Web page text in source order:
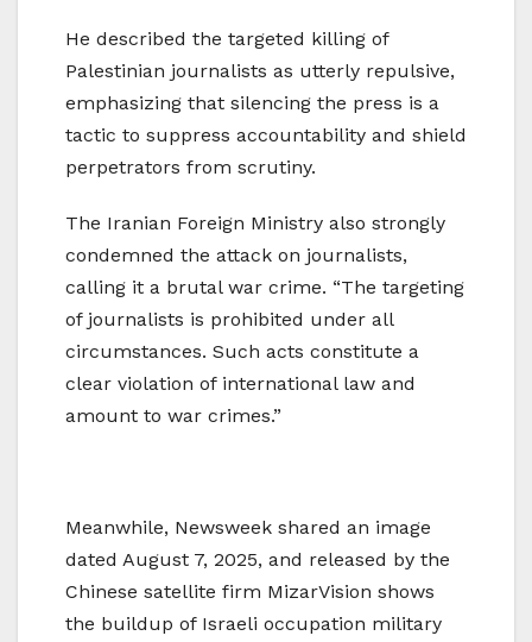
He described the targeted killing of
Palestinian journalists as utterly repulsive,
emphasizing that silencing the press is a
tactic to suppress accountability and shield
perpetrators from scrutiny.
The Iranian Foreign Ministry also strongly
condemned the attack on journalists,
calling it a brutal war crime. “The targeting
of journalists is prohibited under all
circumstances. Such acts constitute a
clear violation of international law and
amount to war crimes.”
Meanwhile, Newsweek shared an image
dated August 7, 2025, and released by the
Chinese satellite firm MizarVision shows
the buildup of Israeli occupation military